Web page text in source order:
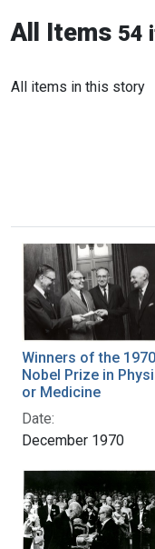
All Items 54
All items in this story
Winners of the 1970
Nobel Prize in
or Medicine
Date:
December 1970